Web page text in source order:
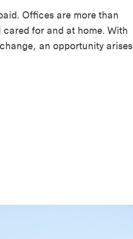
Offices are more than
for and at home. With
an opportunity arises